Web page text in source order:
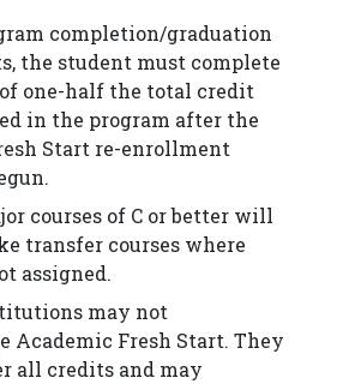
completion/graduation
the student must complete
one-half the total credit
in the program after the
Start re-enrollment
courses of C or better will
transfer courses where
assigned.
may not
Academic Fresh Start. They
all credits and may